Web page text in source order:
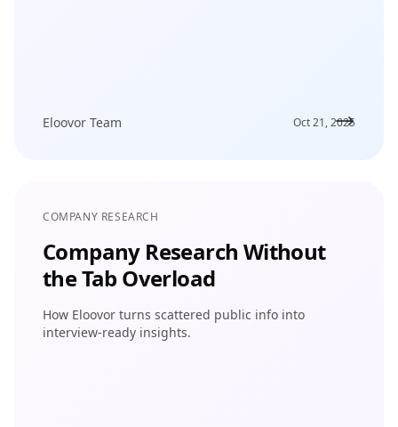
Eloovor Team Oct 21, 2025
COMPANY RESEARCH
Company Research Without
the Tab Overload
How Eloovor turns scattered public info into
interview-ready insights.